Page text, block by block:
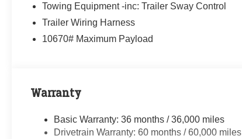
Towing Equipment -inc: Trailer Sway Control
Trailer Wiring Harness
10670# Maximum Payload
Warranty
Basic Warranty: 36 months / 36,000 miles
Drivetrain Warranty: 60 months / 60,000 miles